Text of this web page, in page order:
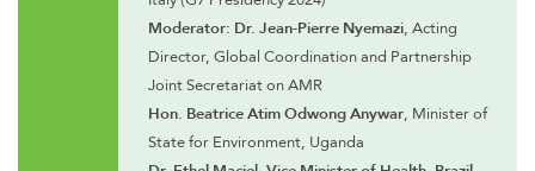
Moderator: Dr. Jean-Pierre Nyemazi, Acting
Director, Global Coordination and Partnership
Joint Secretariat on AMR
Hon. Beatrice Atim Odwong Anywar, Minister of
State for Environment, Uganda